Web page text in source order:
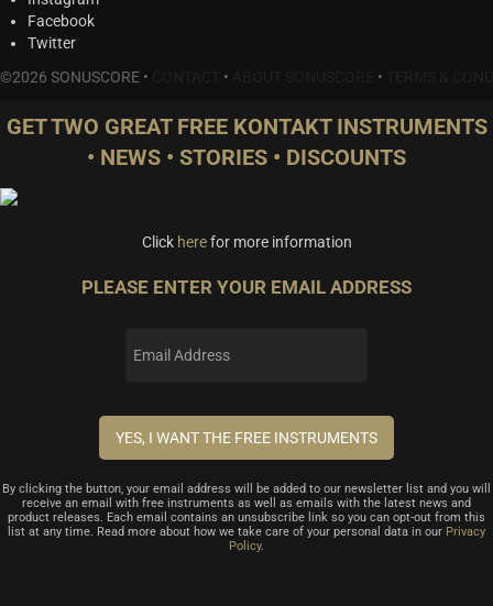
Facebook
Twitter
©2026 SONUSCORE •
• •
GET TWO GREAT FREE KONTAKT INSTRUMENTS
• NEWS • STORIES • DISCOUNTS
Click herefor more information
PLEASE ENTER YOUR EMAIL ADDRESS
By clicking the button, your email address will be added to our newsletter list and you will
receive an email with free instruments as well as emails with the latest news and
product releases. Each email contains an unsubscribe link so you can opt-out from this
list at any time. Read more about how we take care of your personal data in our Privacy
Policy.